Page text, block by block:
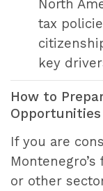
North
tax
key
How to
Opportunities
If you are
or other